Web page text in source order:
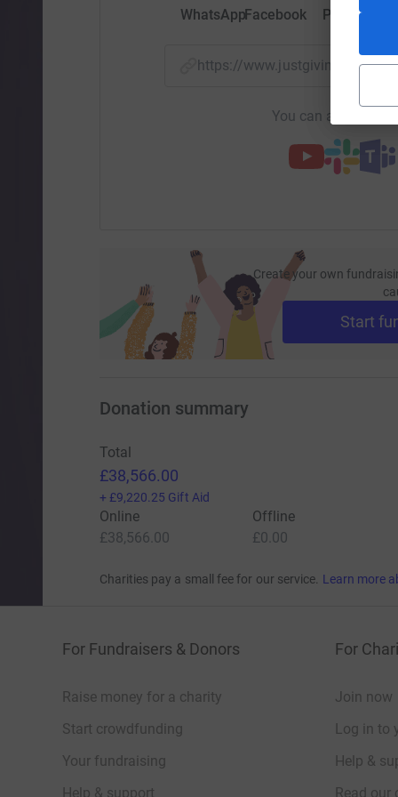
WhatsAppFacebook Print
https://www.justgiving.com/
You can also help
Create your own
Start
Donation summary
Total
£38,566.00
+ £9,220.25 Gift Aid
Online
£38,566.00
Offline
£0.00
Charities pay a small fee for our service. Learn more
For Fundraisers & Donors
Raise money for a charity
Start crowdfunding
Your fundraising
Help & support
For
Join now
Log in to
Help &
Read our